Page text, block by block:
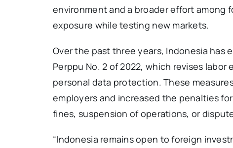
environment and a broader effort among
exposure while testing new markets.
Over the past three years, Indonesia has
Perppu No. 2 of 2022, which revises
personal data protection. These
employers and increased the penalties
fines, suspension of operations, or
“Indonesia remains open to foreign